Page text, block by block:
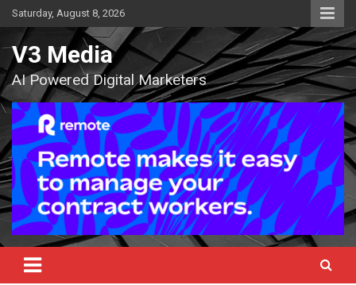
Skip
to
content
Saturday, August 8, 2026
V3 Media
AI Powered Digital Marketers